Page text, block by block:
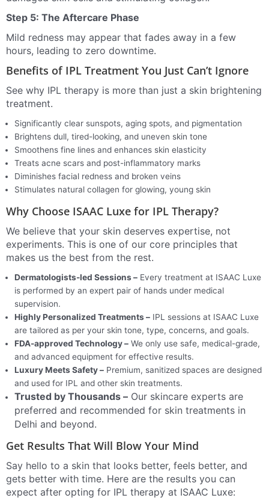
Step 5: The Aftercare Phase
Mild redness may appear that fades away in a few
hours, leading to zero downtime.
Benefits of IPL Treatment You Just Can’t Ignore
See why IPL therapy is more than just a skin brightening
treatment.
Significantly clear sunspots, aging spots, and pigmentation
Brightens dull, tired-looking, and uneven skin tone
Smoothens fine lines and enhances skin elasticity
Treats acne scars and post-inflammatory marks
Diminishes facial redness and broken veins
Stimulates natural collagen for glowing, young skin
Why Choose ISAAC Luxe for IPL Therapy?
We believe that your skin deserves expertise, not
experiments. This is one of our core principles that
makes us the best from the rest.
Dermatologists-led Sessions –Every treatment at ISAAC Luxe
is performed by an expert pair of hands under medical
supervision.
Highly Personalized Treatments –IPL sessions at ISAAC Luxe
are tailored as per your skin tone, type, concerns, and goals.
FDA-approved Technology –We only use safe, medical-grade,
and advanced equipment for effective results.
Luxury Meets Safety –Premium, sanitized spaces are designed
and used for IPL and other skin treatments.
Trusted by Thousands –Our skincare experts are
preferred and recommended for skin treatments in
Delhi and beyond.
Get Results That Will Blow Your Mind
Say hello to a skin that looks better, feels better, and
gets better with time. Here are the results you can
expect after opting for IPL therapy at ISAAC Luxe: